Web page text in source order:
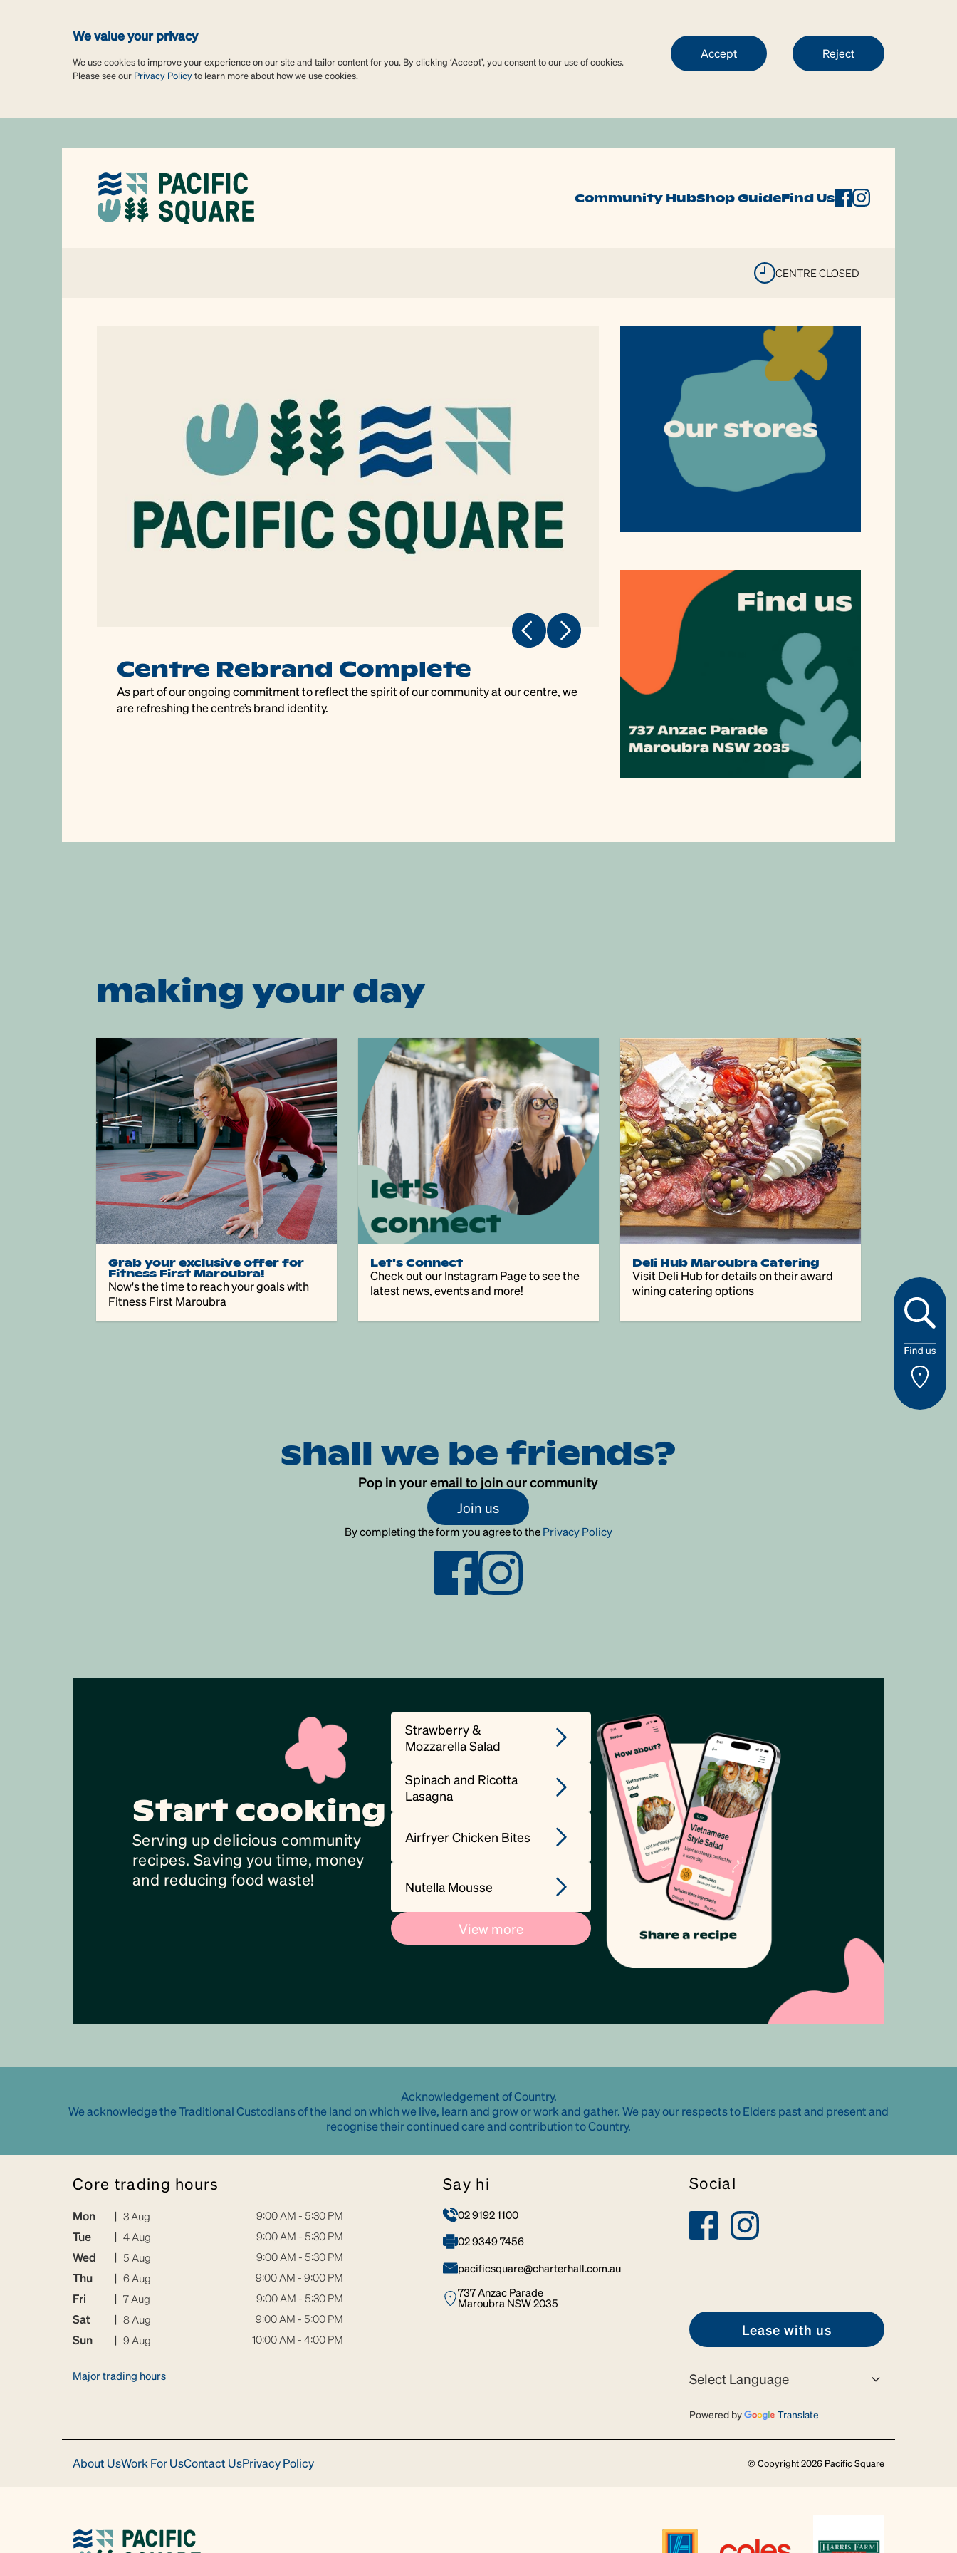
We value your privacy
We use cookies to improve your experience on our site and tailor content for you. By clicking ‘Accept’, you consent to our use of cookies.
Please see our Privacy Policyto learn more about how we use cookies.
Accept Reject
Community HubShop GuideFind Us
CENTRE CLOSED
Centre Rebrand Complete
As part of our ongoing commitment to reflect the spirit of our community at our centre, we
are refreshing the centre’s brand identity.
Public Holiday Trading
Pacific Square will be trading the following hours during 2026's
making your day
Grab your exclusive offer for
Fitness First Maroubra!
Now's the time to reach your goals with
Fitness First Maroubra
Let's Connect
Check out our Instagram Page to see the
latest news, events and more!
Deli Hub Maroubra Catering
Visit Deli Hub for details on their award
wining catering options
shall we be friends?
Pop in your email to join our community
Join us
By completing the form you agree to the Privacy Policy
Start cooking
Serving up delicious community
recipes. Saving you time, money
and reducing food waste!
Strawberry &
Mozzarella Salad
Spinach and Ricotta
Lasagna
Airfryer Chicken Bites
Nutella Mousse
View more
Acknowledgement of Country.
We acknowledge the Traditional Custodians of the land on which we live, learn and grow or work and gather. We pay our respects to Elders past and present and
recognise their continued care and contribution to Country.
core trading hours
Mon | 3 Aug 9:00 AM - 5:30 PM
Tue | 4 Aug 9:00 AM - 5:30 PM
Wed | 5 Aug 9:00 AM - 5:30 PM
Thu | 6 Aug 9:00 AM - 9:00 PM
Fri | 7 Aug 9:00 AM - 5:30 PM
Sat | 8 Aug 9:00 AM - 5:00 PM
Sun | 9 Aug 10:00 AM - 4:00 PM
Major trading hours
say hi
02 9192 1100
02 9349 7456
pacificsquare@charterhall.com.au
737 Anzac Parade
Maroubra NSW 2035
Social
Lease with us
Powered by Translate
About UsWork For UsContact UsPrivacy Policy © Copyright 2026 Pacific Square
Download